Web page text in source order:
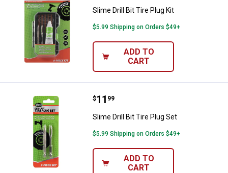
Slime Drill Bit Tire Plug Kit
$5.99 Shipping on Orders $49+
ADD TO
CART
Slime Drill Bit Tire Plug Set
Price:
$11
. 99
Slime Drill Bit Tire Plug Set
$5.99 Shipping on Orders $49+
ADD TO
CART